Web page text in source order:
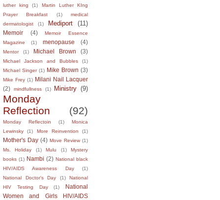
luther king
(1)
Martin Luther KIng
Prayer Breakfast
(1)
medical
dermatologist
(1) Mediport (11)
Memoir (4)
Memoir Essence
Magazine
(1) menopause (4)
Mentor (1) Michael Brown (3)
Michael Jackson and Bubbles
(1)
Michael Singer (1) Mike Brown (3)
Mike Frey (1) Milani Nail Lacquer
(2)
mindfullness (1) Ministry (9)
Monday
Reflection
(92)
Monday Reflectoin (1)
Monica
Lewinsky
(1) More Reinvention (1)
Mother's Day (4) Move Review (1)
Ms. Holiday
(1) Mulu (1)
Mystery
books (1) Nambi (2) National black
HIV/AIDS Awareness Day
(1)
National Doctor's Day
(1)
National
HIV Testing Day
(1)
National
Women and Girls HIV/AIDS